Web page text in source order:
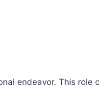
endeavor. This role